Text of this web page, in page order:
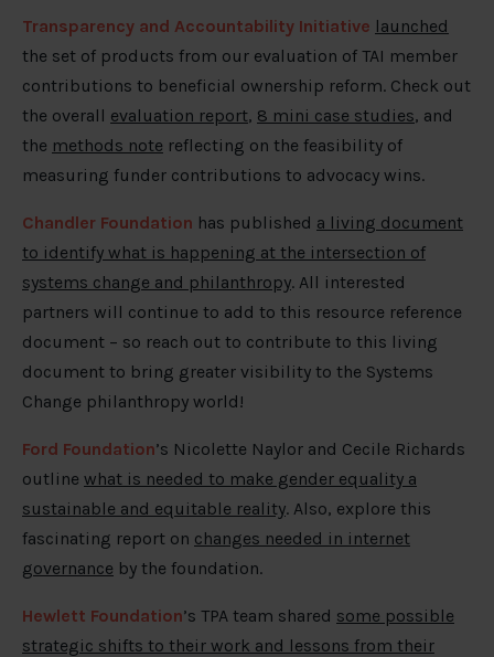
Transparency and Accountability Initiative launched
the set of products from our evaluation of TAI member
contributions to beneficial ownership reform. Check out
the overall evaluation report, 8 mini case studies, and
the methods note reflecting on the feasibility of
measuring funder contributions to advocacy wins.
Chandler Foundation has published a living document
to identify what is happening at the intersection of
systems change and philanthropy. All interested
partners will continue to add to this resource reference
document – so reach out to contribute to this living
document to bring greater visibility to the Systems
Change philanthropy world!
Ford Foundation’s Nicolette Naylor and Cecile Richards
outline what is needed to make gender equality a
sustainable and equitable reality. Also, explore this
fascinating report on changes needed in internet
governance by the foundation.
Hewlett Foundation’s TPA team shared some possible
strategic shifts to their work and lessons from their